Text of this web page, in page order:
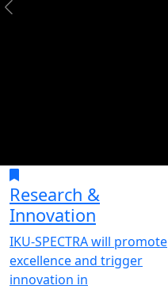
Research &
Innovation
IKU-SPECTRA will promote
excellence and trigger
innovation in